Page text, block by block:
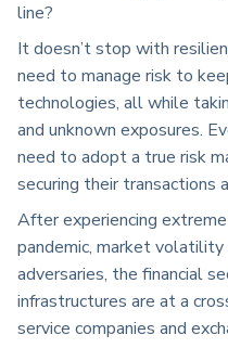
line?
It doesn’t stop with
need to manage risk to
technologies, all while
and unknown exposures.
need to adopt a true risk
securing their transactions
After experiencing
pandemic, market
adversaries, the financial
infrastructures are at a
service companies and